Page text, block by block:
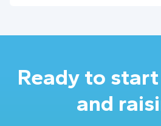
Ready to
and